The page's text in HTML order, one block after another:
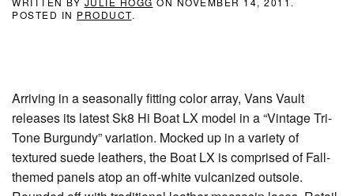
POSTED IN PRODUCT.
Arriving in a seasonally fitting color array, Vans Vault
releases its latest Sk8 Hi Boat LX model in a “Vintage Tri-
Tone Burgundy” variation. Mocked up in a variety of
textured suede leathers, the Boat LX is comprised of Fall-
themed panels atop an off-white vulcanized outsole.